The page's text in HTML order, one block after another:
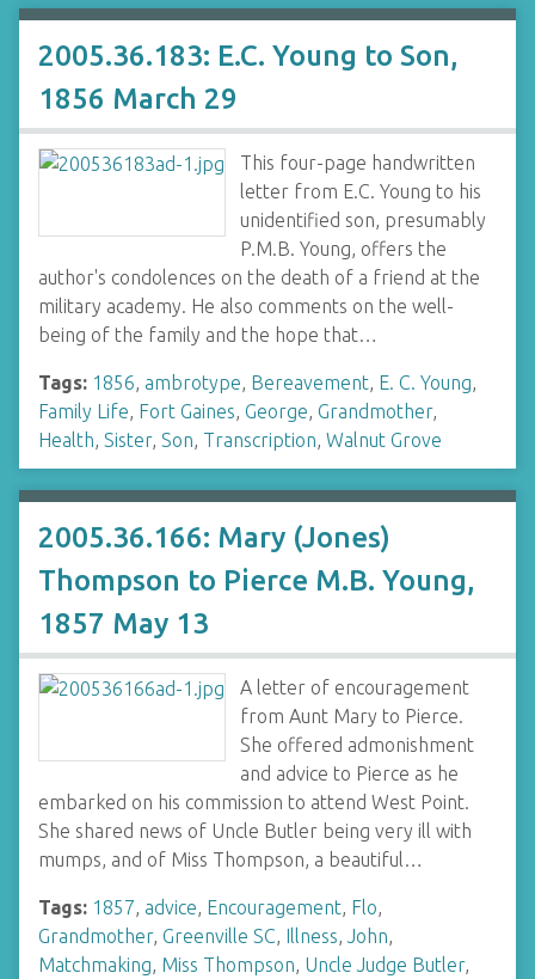
2005.36.183: E.C. Young to Son,
1856 March 29
This four-page handwritten
letter from E.C. Young to his
unidentified son, presumably
P.M.B. Young, offers the
author's condolences on the death of a friend at the
military academy. He also comments on the well-
being of the family and the hope that…
Tags: 1856, ambrotype, Bereavement, E. C. Young,
Family Life, Fort Gaines, George, Grandmother,
Health, Sister, Son, Transcription, Walnut Grove
2005.36.166: Mary (Jones)
Thompson to Pierce M.B. Young,
1857 May 13
A letter of encouragement
from Aunt Mary to Pierce.
She offered admonishment
and advice to Pierce as he
embarked on his commission to attend West Point.
She shared news of Uncle Butler being very ill with
mumps, and of Miss Thompson, a beautiful…
Tags: 1857, advice, Encouragement, Flo,
Grandmother, Greenville SC, Illness, John,
Matchmaking, Miss Thompson, Uncle Judge Butler,